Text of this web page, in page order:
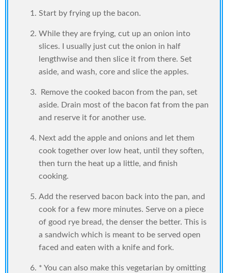
Start by frying up the bacon.
While they are frying, cut up an onion into
slices. I usually just cut the onion in half
lengthwise and then slice it from there. Set
aside, and wash, core and slice the apples.
Remove the cooked bacon from the pan, set
aside. Drain most of the bacon fat from the pan
and reserve it for another use.
Next add the apple and onions and let them
cook together over low heat, until they soften,
then turn the heat up a little, and finish
cooking.
Add the reserved bacon back into the pan, and
cook for a few more minutes. Serve on a piece
of good rye bread, the denser the better. This is
a sandwich which is meant to be served open
faced and eaten with a knife and fork.
* You can also make this vegetarian by omitting